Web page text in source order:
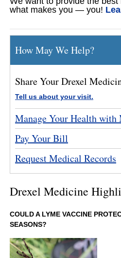
what makes you — you!
How May We Help?
Share Your Drexel
Tell us about your visit.
Manage Your Health with
Pay Your Bill
Request Medical Records
Drexel Medicine
COULD A LYME VACCINE
SEASONS?